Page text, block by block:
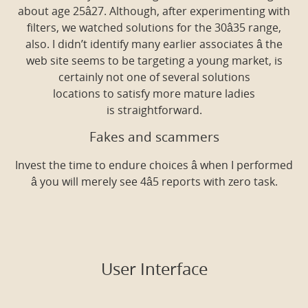
about age 25â27. Although, after experimenting with
filters, we watched solutions for the 30â35 range,
also. I didn’t identify many earlier associates â the
web site seems to be targeting a young market, is
certainly not one of several solutions
locations to satisfy more mature ladies
is straightforward.
Fakes and scammers
Invest the time to endure choices â when I performed
â you will merely see 4â5 reports with zero task.
User Interface